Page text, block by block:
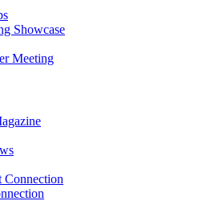
Showcase
Meeting
Connection